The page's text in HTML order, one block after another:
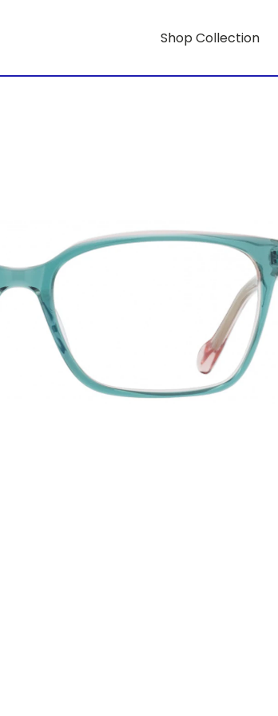
Shop Collection